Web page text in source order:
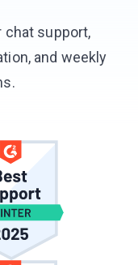
chat support,
and weekly